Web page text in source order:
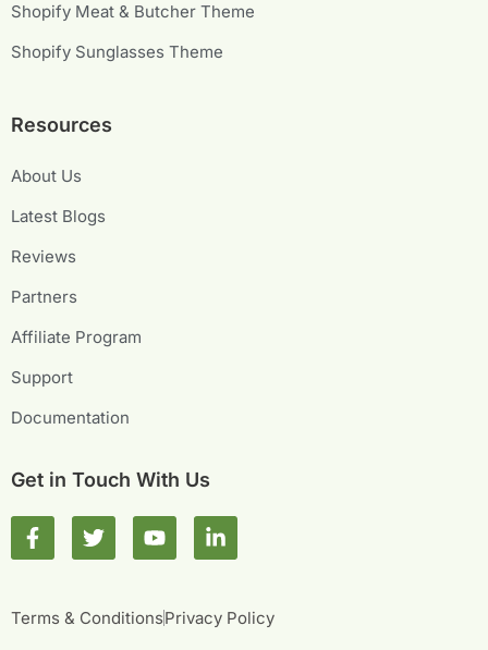
Shopify Meat & Butcher Theme
Shopify Sunglasses Theme
Resources
About Us
Latest Blogs
Reviews
Partners
Affiliate Program
Support
Documentation
Get in Touch With Us
F
a
b
T
w
t
Y
o
u
b
L
i
e
d
Terms & ConditionsPrivacy Policy